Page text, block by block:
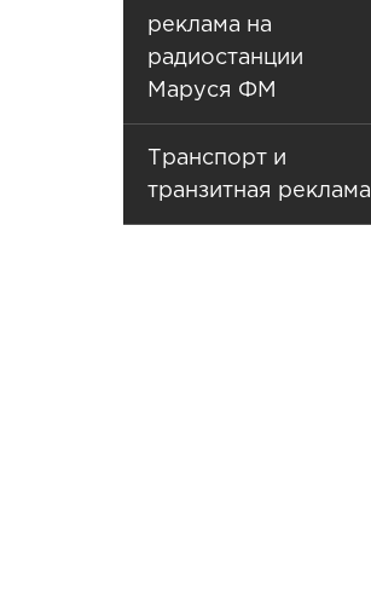
реклама на
радиостанции
Маруся ФМ
Транспорт и
транзитная реклама